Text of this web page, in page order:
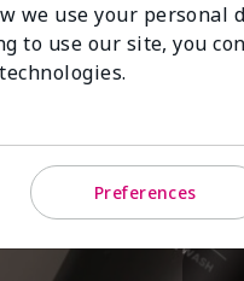
we use your personal
to use our site, you
Preferences